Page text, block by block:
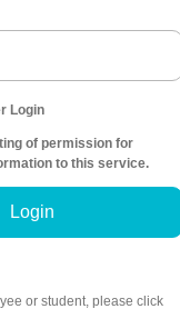
Login
of permission for
to this service.
Login
or student, please click